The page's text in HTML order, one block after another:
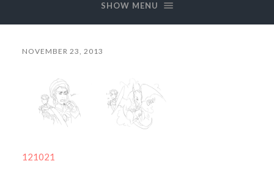
SHOW MENU
NOVEMBER 23, 2013
121021